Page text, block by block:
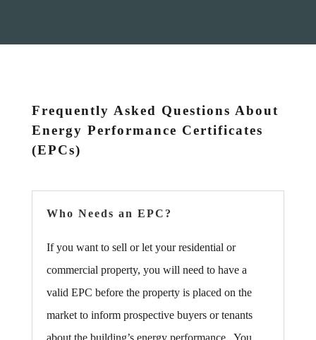
Frequently Asked Questions About
Energy Performance Certificates
(EPCs)
Who Needs an EPC?
If you want to sell or let your residential or
commercial property, you will need to have a
valid EPC before the property is placed on the
market to inform prospective buyers or tenants
about the building’s energy performance. You